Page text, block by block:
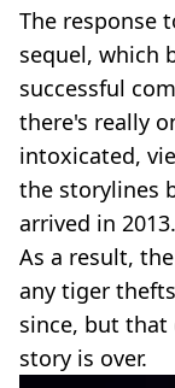
The response
sequel, which
successful
there's really
intoxicated,
the storylines
arrived in 2013.
As a result,
any tiger
since, but that
story is over.